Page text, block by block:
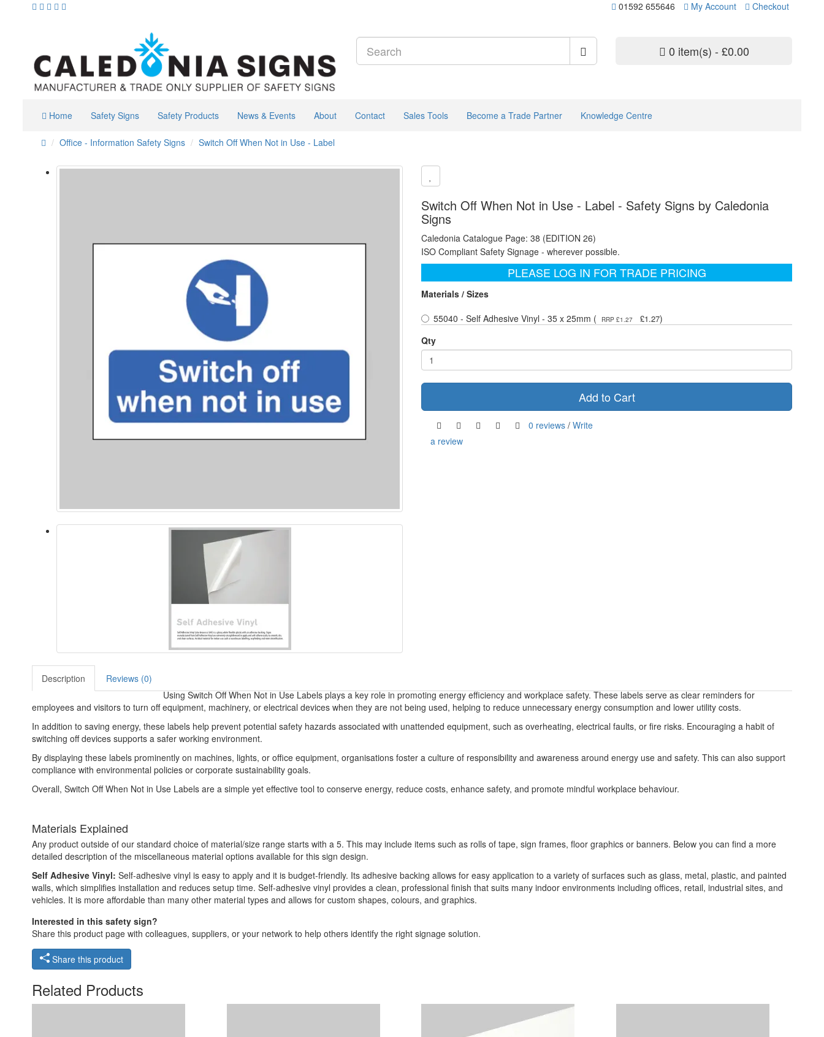
01592 655646 My Account Checkout
0 item(s) - £0.00
Home Safety Signs Safety Products News & Events About Contact Sales Tools Become a Trade Partner Knowledge Centre
Office - Information Safety Signs Switch Off When Not in Use - Label
Switch Off When Not in Use - Label - Safety Signs by Caledonia
Signs
Caledonia Catalogue Page: 38 (EDITION 26)
ISO Compliant Safety Signage - wherever possible.
PLEASE LOG IN FOR TRADE PRICING
Materials / Sizes
55040 - Self Adhesive Vinyl - 35 x 25mm (
RRP £1.27 £1.27)
Qty
Add to Cart
0 reviews / Write
a review
Description
Reviews (0)
Using Switch Off When Not in Use Labels plays a key role in promoting energy efficiency and workplace safety. These labels serve as clear reminders for
employees and visitors to turn off equipment, machinery, or electrical devices when they are not being used, helping to reduce unnecessary energy consumption and lower utility costs.
In addition to saving energy, these labels help prevent potential safety hazards associated with unattended equipment, such as overheating, electrical faults, or fire risks. Encouraging a habit of
switching off devices supports a safer working environment.
By displaying these labels prominently on machines, lights, or office equipment, organisations foster a culture of responsibility and awareness around energy use and safety. This can also support
compliance with environmental policies or corporate sustainability goals.
Overall, Switch Off When Not in Use Labels are a simple yet effective tool to conserve energy, reduce costs, enhance safety, and promote mindful workplace behaviour.
Materials Explained
Any product outside of our standard choice of material/size range starts with a 5. This may include items such as rolls of tape, sign frames, floor graphics or banners. Below you can find a more
detailed description of the miscellaneous material options available for this sign design.
Self Adhesive Vinyl: Self-adhesive vinyl is easy to apply and it is budget-friendly. Its adhesive backing allows for easy application to a variety of surfaces such as glass, metal, plastic, and painted
walls, which simplifies installation and reduces setup time. Self-adhesive vinyl provides a clean, professional finish that suits many indoor environments including offices, retail, industrial sites, and
vehicles. It is more affordable than many other material types and allows for custom shapes, colours, and graphics.
Interested in this safety sign?
Share this product page with colleagues, suppliers, or your network to help others identify the right signage solution.
Share this product
Related Products